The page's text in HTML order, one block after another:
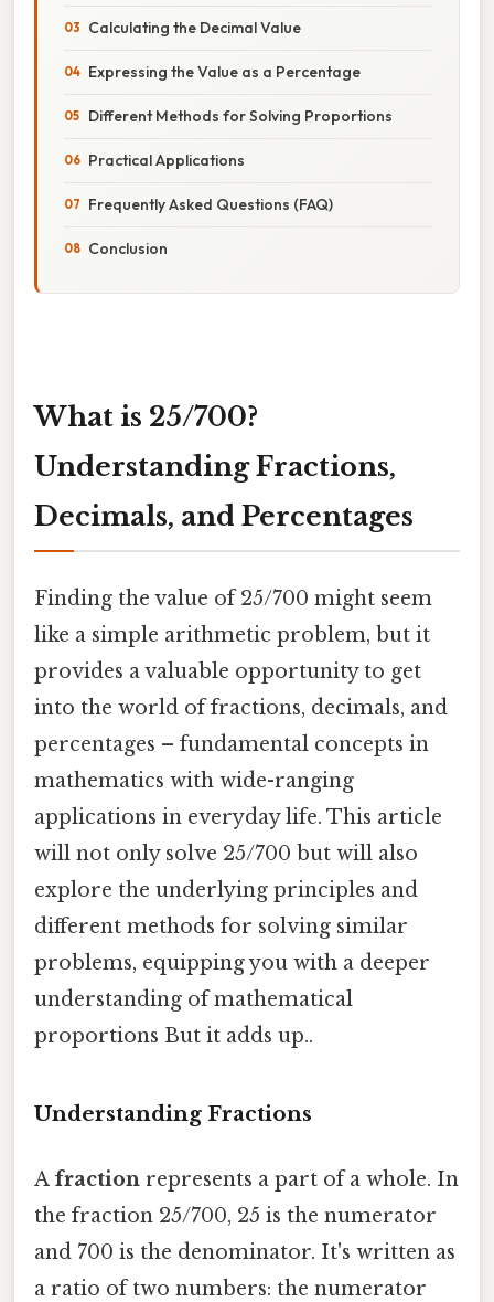
Calculating the Decimal Value
Expressing the Value as a Percentage
Different Methods for Solving Proportions
Practical Applications
Frequently Asked Questions (FAQ)
Conclusion
What is 25/700?
Understanding Fractions,
Decimals, and Percentages
Finding the value of 25/700 might seem
like a simple arithmetic problem, but it
provides a valuable opportunity to get
into the world of fractions, decimals, and
percentages – fundamental concepts in
mathematics with wide-ranging
applications in everyday life. This article
will not only solve 25/700 but will also
explore the underlying principles and
different methods for solving similar
problems, equipping you with a deeper
understanding of mathematical
proportions But it adds up..
Understanding Fractions
A fraction represents a part of a whole. In
the fraction 25/700, 25 is the numerator
and 700 is the denominator. It's written as
a ratio of two numbers: the numerator